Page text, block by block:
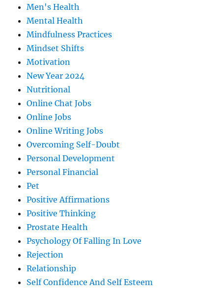
Men's Health
Mental Health
Mindfulness Practices
Mindset Shifts
Motivation
New Year 2024
Nutritional
Online Chat Jobs
Online Jobs
Online Writing Jobs
Overcoming Self-Doubt
Personal Development
Personal Financial
Pet
Positive Affirmations
Positive Thinking
Prostate Health
Psychology Of Falling In Love
Rejection
Relationship
Self Confidence And Self Esteem